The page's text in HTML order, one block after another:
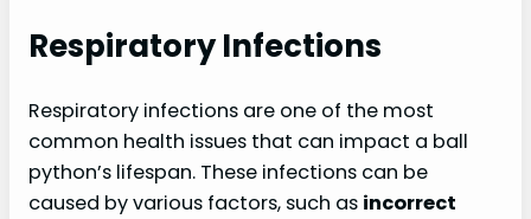
Respiratory Infections
Respiratory infections are one of the most
common health issues that can impact a ball
python’s lifespan. These infections can be
caused by various factors, such as incorrect